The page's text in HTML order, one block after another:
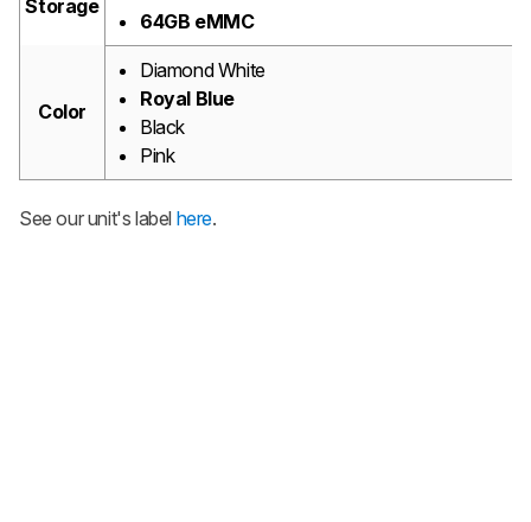
Storage
64GB eMMC
Color
Diamond White
Royal Blue
Black
Pink
See our unit's label here.